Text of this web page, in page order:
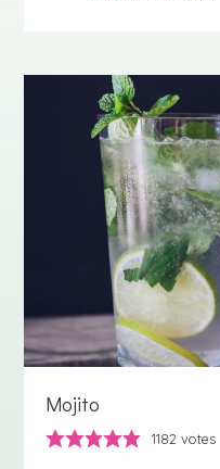
Mojito
1182 votes